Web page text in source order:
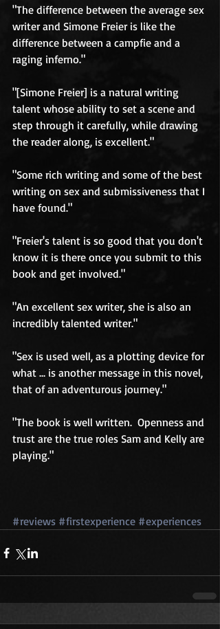
"The difference between the average sex
writer and Simone Freier is like the
difference between a campfie and a
raging inferno."
"[Simone Freier] is a natural writing
talent whose ability to set a scene and
step through it carefully, while drawing
the reader along, is excellent."
"Some rich writing and some of the best
writing on sex and submissiveness that I
have found."
"Freier's talent is so good that you don't
know it is there once you submit to this
book and get involved."
"An excellent sex writer, she is also an
incredibly talented writer."
"Sex is used well, as a plotting device for
what ... is another message in this novel,
that of an adventurous journey."
"The book is well written.  Openness and
trust are the true roles Sam and Kelly are
playing."
#reviews #firstexperience #experiences